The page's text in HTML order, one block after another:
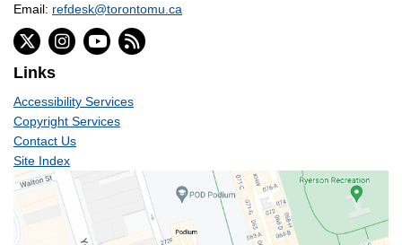
Email: refdesk@torontomu.ca
Links
Accessibility Services
Copyright Services
Contact Us
Site Index